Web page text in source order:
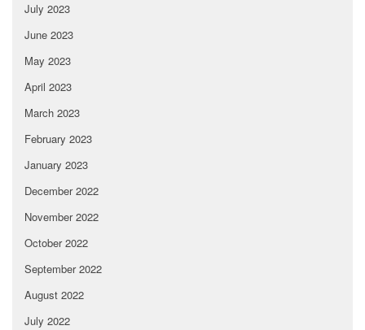
July 2023
June 2023
May 2023
April 2023
March 2023
February 2023
January 2023
December 2022
November 2022
October 2022
September 2022
August 2022
July 2022